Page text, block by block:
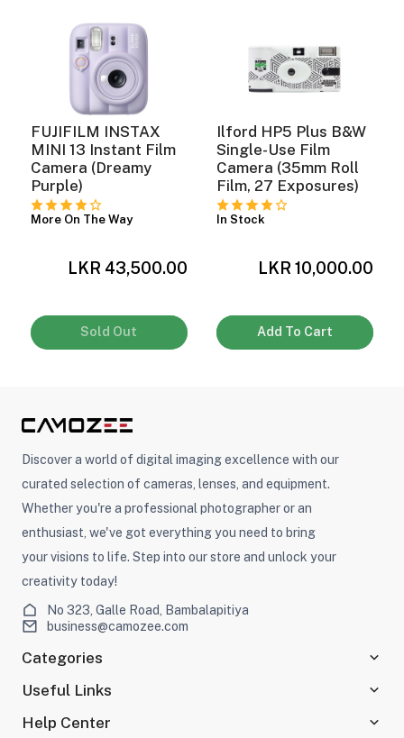
FUJIFILM INSTAX
MINI 13 Instant Film
Camera (Dreamy
Purple)
More On The Way
LKR 43,500.00
Sold Out
Ilford HP5 Plus B&W
Single-Use Film
Camera (35mm Roll
Film, 27 Exposures)
In Stock
LKR 10,000.00
Add To Cart
Discover a world of digital imaging excellence with our
curated selection of cameras, lenses, and equipment.
Whether you're a professional photographer or an
enthusiast, we've got everything you need to bring
your visions to life. Step into our store and unlock your
creativity today!
No 323, Galle Road, Bambalapitiya
business@camozee.com
Categories
Useful Links
Help Center